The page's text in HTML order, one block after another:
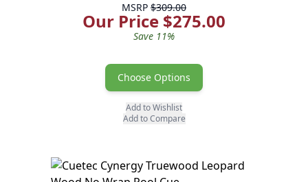
MSRP $309.00
Our Price $275.00
Save 11%
Choose Options
Add to Wishlist
Add to Compare